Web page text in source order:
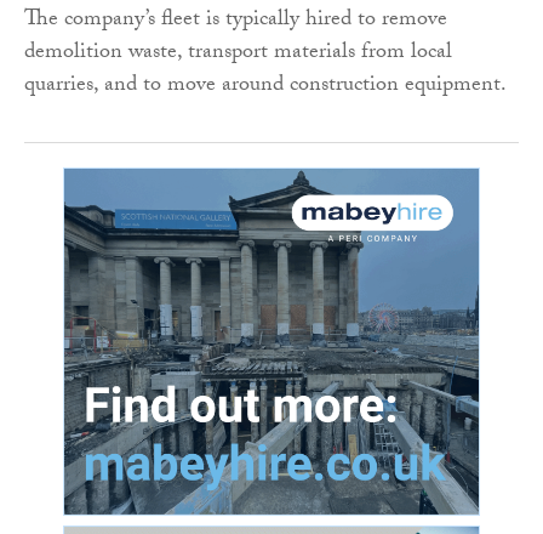
The company’s fleet is typically hired to remove
demolition waste, transport materials from local
quarries, and to move around construction equipment.